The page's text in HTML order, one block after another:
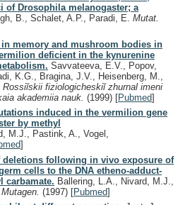
of Drosophila melanogaster; a
B., Schalet, A.P., Paradi, E. Mutat.
in memory and mushroom bodies in
deficient in the kynurenine
Savvateeva, E.V., Popov,
K.G., Bragina, J.V., Heisenberg, M.,
Rossiĭskii fiziologicheskiĭ zhurnal imeni
akademiia nauk. (1999) [Pubmed]
induced in the vermilion gene
by methyl
M.J., Pastink, A., Vogel,
]
following in vivo exposure of
cells to the DNA etheno-adduct-
carbamate. Ballering, L.A., Nivard, M.J.,
(1997) [Pubmed]